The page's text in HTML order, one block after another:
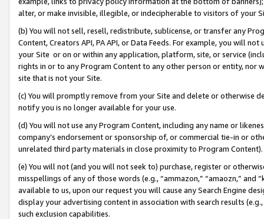
alter, or make invisible, illegible, or indecipherable to visitors of your
(b) You will not sell, resell, redistribute, sublicense, or transfer any
Content, Creators API, PA API, or Data Feeds. For example, you will
your Site or on or within any application, platform, site, or service
rights in or to any Program Content to any other person or entity, nor
site that is not your Site.
(c) You will promptly remove from your Site and delete or otherwise
notify you is no longer available for your use.
(d) You will not use any Program Content, including any name or
company’s endorsement or sponsorship of, or commercial tie-in or
unrelated third party materials in close proximity to Program Content).
(e) You will not (and you will not seek to) purchase, register or
misspellings of any of those words (e.g., “ammazon,” “amaozn,” and
available to us, upon our request you will cause any Search Engine
display your advertising content in association with search results
such exclusion capabilities.